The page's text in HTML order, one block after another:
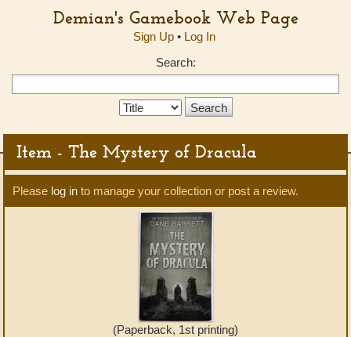
Demian's Gamebook Web Page
Sign Up• Log In
Search:
Search
Item - The Mystery of Dracula
Please log in to manage your collection or post a review.
(Paperback, 1st printing)